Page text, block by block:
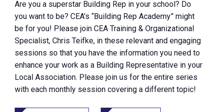
Are you a superstar Building Rep in your school? Do
you want to be? CEA’s “Building Rep Academy” might
be for you! Please join CEA Training & Organizational
Specialist, Chris Teifke, in these relevant and engaging
sessions so that you have the information you need to
enhance your work as a Building Representative in your
Local Association. Please join us for the entire series
with each monthly session covering a different topic!